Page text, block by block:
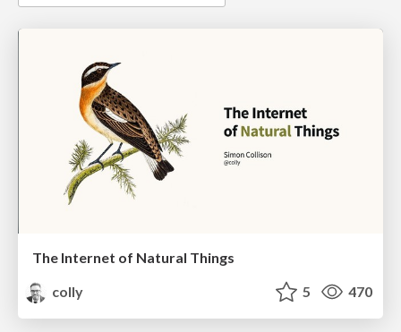
The Internet of Natural Things
colly
5 470